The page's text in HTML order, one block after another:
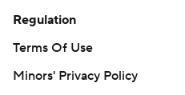
Regulation
Terms Of Use
Minors' Privacy Policy